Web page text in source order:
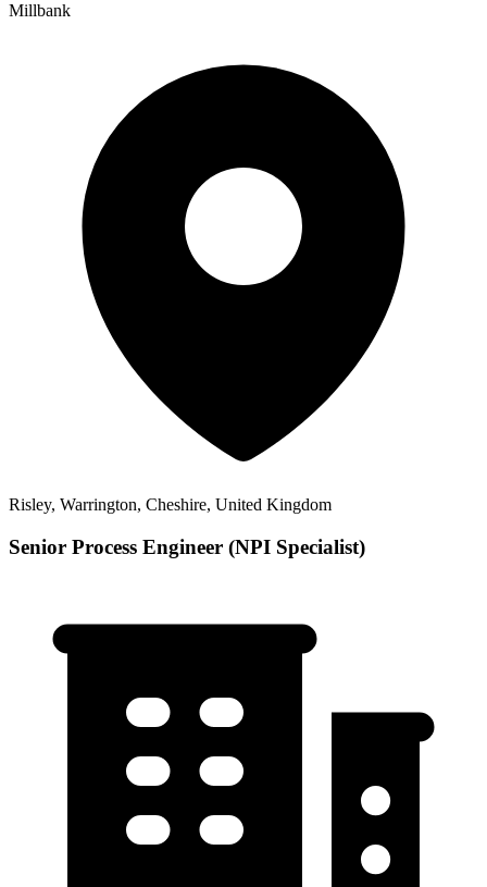
Millbank
Risley, Warrington, Cheshire, United Kingdom
Senior Process Engineer (NPI Specialist)